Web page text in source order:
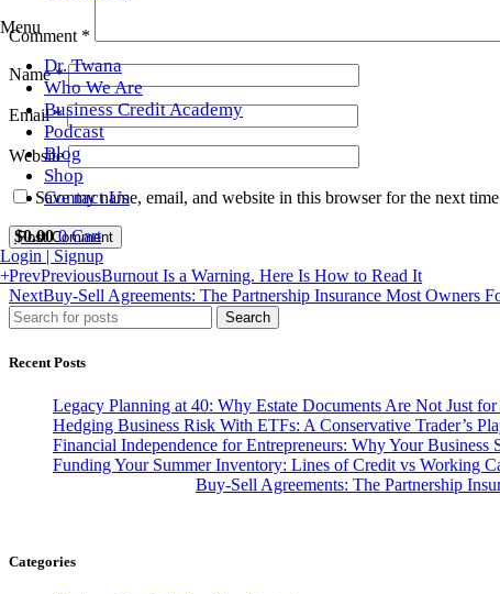
Menu
Dr. Twana
Who We Are
Business Credit Academy
Podcast
Blog
Shop
Contact Us
$0.00 0 Cart
Login | Signup
+
Comment *
Name*
Email*
Website
Save my name, email, and website in this browser for the next
PrevPreviousBurnout Is a Warning. Here Is How to Read It
NextBuy-Sell Agreements: The Partnership Insurance Most Owners
Search
Recent Posts
Legacy Planning at 40: Why Estate Documents Are Not Just for
Hedging Business Risk With ETFs: A Conservative Trader’s
Financial Independence for Entrepreneurs: Why Your Business
Funding Your Summer Inventory: Lines of Credit vs Working
Buy-Sell Agreements: The Partnership
Categories